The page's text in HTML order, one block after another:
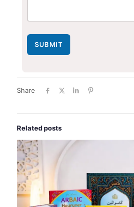
SUBMIT
Share
Related posts